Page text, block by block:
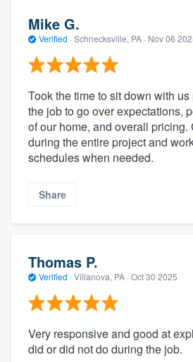
Mike G.
Verified · Schnecksville, PA · Nov 06
Took the time to sit down with
the job to go over expectations,
of our home, and overall
during the entire project and
schedules when needed.
Share
Thomas P.
Verified · Villanova, PA · Oct 30 2025
Very responsive and good at
did or did not do during the job.